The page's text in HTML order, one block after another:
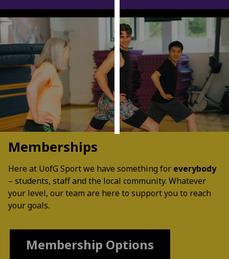
ads
I do not
want
personalised
ads
save
choices
accept
all
Memberships
Here at UofG Sport we have something for everybody
– students, staff and the local community. Whatever
your level, our team are here to support you to reach
your goals.
Membership Options